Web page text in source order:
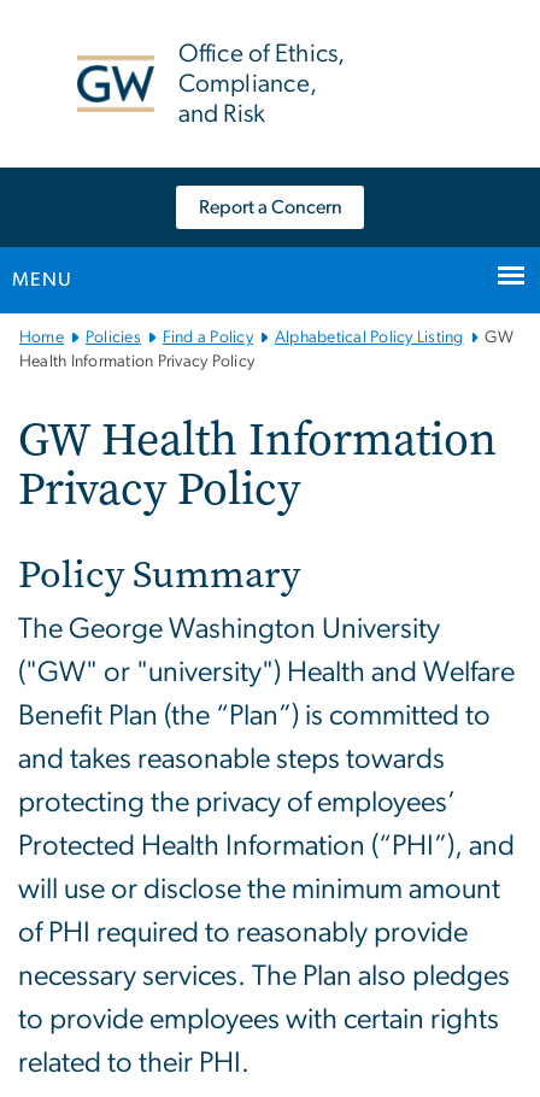
Office of Ethics,
Compliance,
and Risk
Report a Concern
MENU
Main
Bootstrap
Home Policies Find a Policy Alphabetical Policy Listing
GW
Health Information Privacy Policy
GW Health Information
Privacy Policy
Policy Summary
The George Washington University
("GW" or "university") Health and Welfare
Benefit Plan (the “Plan”) is committed to
and takes reasonable steps towards
protecting the privacy of employees’
Protected Health Information (“PHI”), and
will use or disclose the minimum amount
of PHI required to reasonably provide
necessary services. The Plan also pledges
to provide employees with certain rights
related to their PHI.